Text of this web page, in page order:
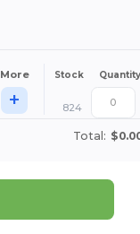
More Stock Quantity
+ 824
Total: